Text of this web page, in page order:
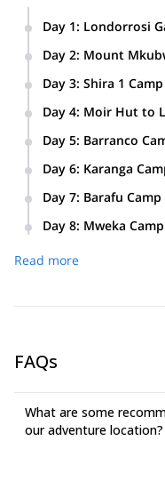
Day 1: Londorrosi
Day 2: Mount
Day 3: Shira 1
Day 4: Moir Hut to
Day 5: Barranco
Day 6: Karanga
Day 7: Barafu
Day 8: Mweka
Read more
FAQs
What are some
our adventure location?